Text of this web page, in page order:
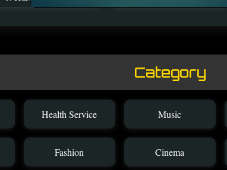
Category
Health Service Music
Fashion Cinema